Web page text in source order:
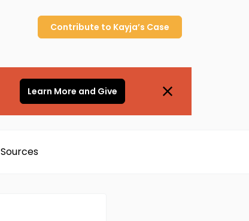
Contribute to Kayja’s Case
Learn More and Give
Sources